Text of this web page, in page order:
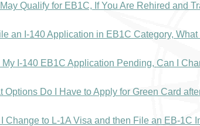
Qualify for EB1C, If You Are Rehired and
an I-140 Application in EB1C Category,
My I-140 EB1C Application Pending, Can I
Options Do I Have to Apply for Green Card
Change to L-1A Visa and then File an EB-1C